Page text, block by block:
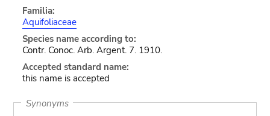
Familia:
Aquifoliaceae
Species name according to:
Contr. Conoc. Arb. Argent. 7. 1910.
Accepted standard name:
this name is accepted
Synonyms